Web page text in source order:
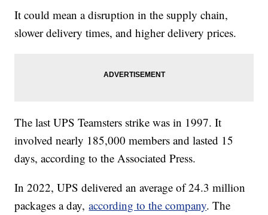
It could mean a disruption in the supply chain,
slower delivery times, and higher delivery prices.
The last UPS Teamsters strike was in 1997. It
involved nearly 185,000 members and lasted 15
days, according to the Associated Press.
In 2022, UPS delivered an average of 24.3 million
packages a day,according to the company. The